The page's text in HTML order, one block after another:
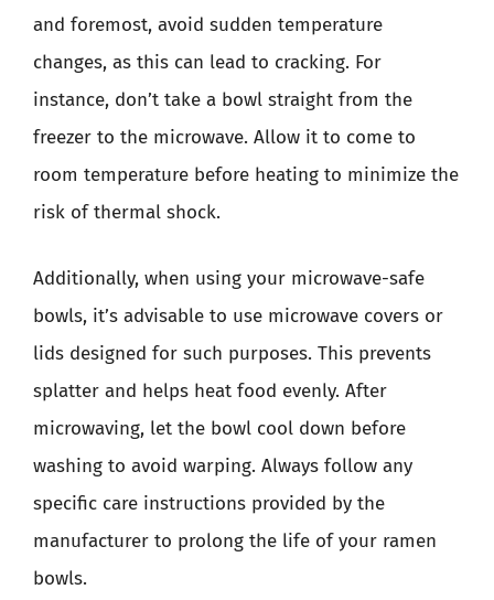
and foremost, avoid sudden temperature
changes, as this can lead to cracking. For
instance, don’t take a bowl straight from the
freezer to the microwave. Allow it to come to
room temperature before heating to minimize the
risk of thermal shock.
Additionally, when using your microwave-safe
bowls, it’s advisable to use microwave covers or
lids designed for such purposes. This prevents
splatter and helps heat food evenly. After
microwaving, let the bowl cool down before
washing to avoid warping. Always follow any
specific care instructions provided by the
manufacturer to prolong the life of your ramen
bowls.